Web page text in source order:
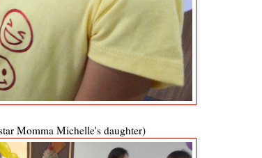
Momma Michelle's daughter)